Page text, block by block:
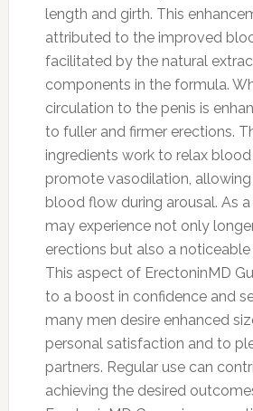
length and girth. This
attributed to the improved
facilitated by the natural
components in the formula.
circulation to the penis is
to fuller and firmer erections.
ingredients work to relax
promote vasodilation,
blood flow during arousal. As a
may experience not only
erections but also a noticeable
This aspect of ErectoninMD
to a boost in confidence and
many men desire enhanced
personal satisfaction and to
partners. Regular use can
achieving the desired